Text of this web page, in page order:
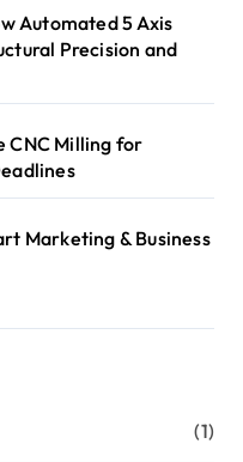
Automated 5 Axis
Precision and
CNC Milling for
Marketing & Business
(1)